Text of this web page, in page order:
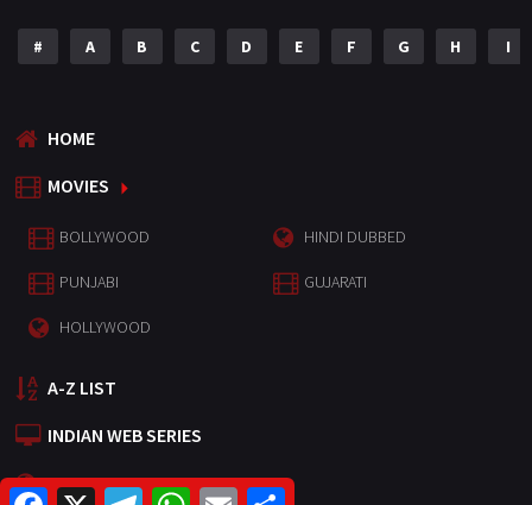
# A B C D E F G H I
HOME
MOVIES
BOLLYWOOD HINDI DUBBED
PUNJABI GUJARATI
HOLLYWOOD
A-Z LIST
INDIAN WEB SERIES
HOLLYWOOD MOVIES
W